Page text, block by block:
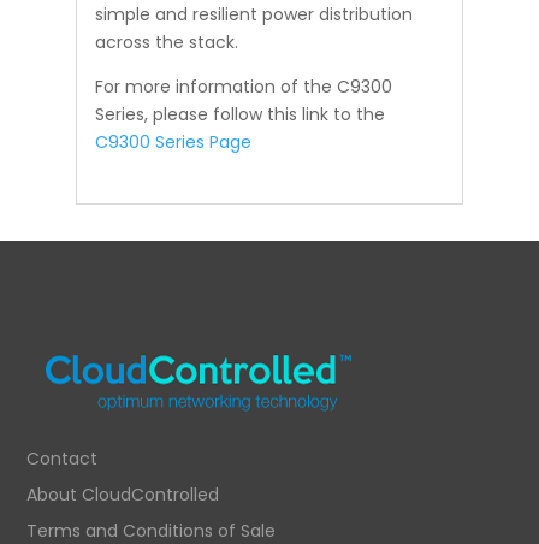
simple and resilient power distribution
across the stack.
For more information of the C9300
Series, please follow this link to the
C9300 Series Page
Contact
About CloudControlled
Terms and Conditions of Sale